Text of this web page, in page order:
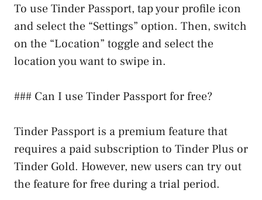
To use Tinder Passport, tap your profile icon
and select the “Settings” option. Then, switch
on the “Location” toggle and select the
location you want to swipe in.
### Can I use Tinder Passport for free?
Tinder Passport is a premium feature that
requires a paid subscription to Tinder Plus or
Tinder Gold. However, new users can try out
the feature for free during a trial period.